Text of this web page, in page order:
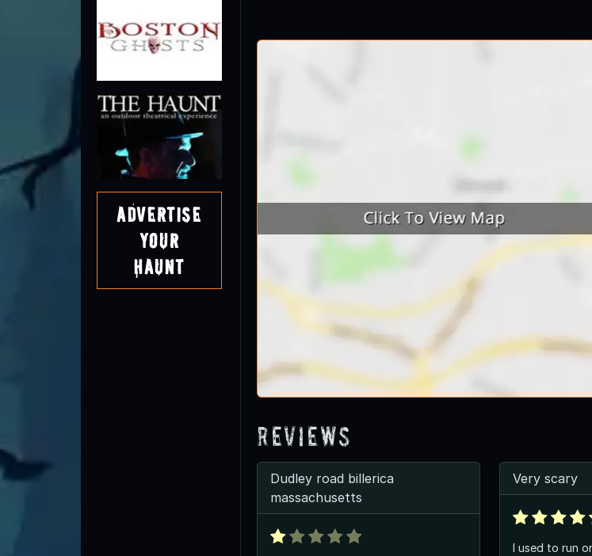
Advertise
Your
Haunt
Reviews
Dudley road billerica
massachusetts
Very scary
I used to run